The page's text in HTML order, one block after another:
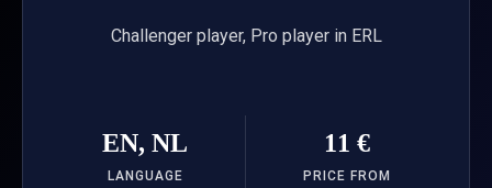
Challenger player, Pro player in ERL
EN, NL
LANGUAGE
11 €
PRICE FROM